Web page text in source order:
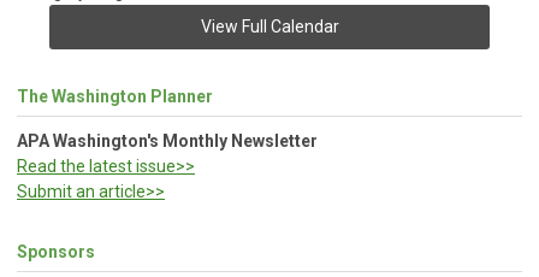
View Full Calendar
The Washington Planner
APA Washington's Monthly Newsletter
Read the latest issue>>
Submit an article>>
Sponsors